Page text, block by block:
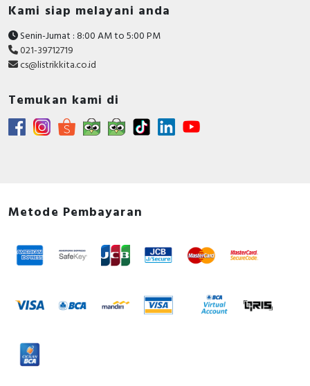
Kami siap melayani anda
Senin-Jumat : 8:00 AM to 5:00 PM
021-39712719
cs@listrikkita.co.id
Temukan kami di
Metode Pembayaran